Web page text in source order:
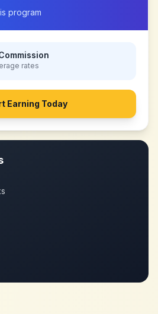
program
rates
Earning Today